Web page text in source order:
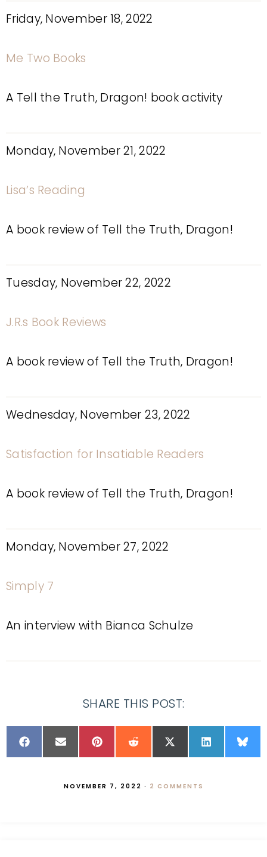
Friday, November 18, 2022
Me Two Books
A Tell the Truth, Dragon! book activity
Monday, November 21, 2022
Lisa’s Reading
A book review of Tell the Truth, Dragon!
Tuesday, November 22, 2022
J.R.s Book Reviews
A book review of Tell the Truth, Dragon!
Wednesday, November 23, 2022
Satisfaction for Insatiable Readers
A book review of Tell the Truth, Dragon!
Monday, November 27, 2022
Simply 7
An interview with Bianca Schulze
SHARE THIS POST:
NOVEMBER 7, 2022 · 2 COMMENTS